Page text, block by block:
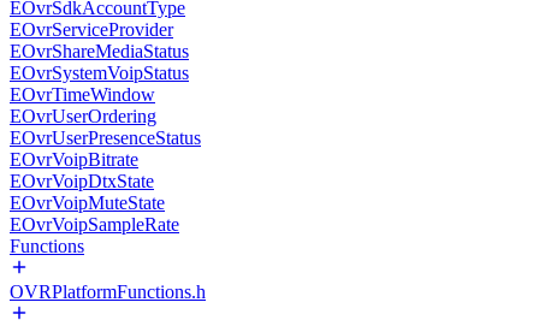
EOvrSdkAccountType
EOvrServiceProvider
EOvrShareMediaStatus
EOvrSystemVoipStatus
EOvrTimeWindow
EOvrUserOrdering
EOvrUserPresenceStatus
EOvrVoipBitrate
EOvrVoipDtxState
EOvrVoipMuteState
EOvrVoipSampleRate
Functions
OVRPlatformFunctions.h